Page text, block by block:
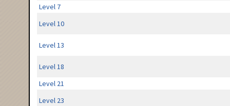
Level 7
Level 10
Level 13
Level 18
Level 21
Level 23